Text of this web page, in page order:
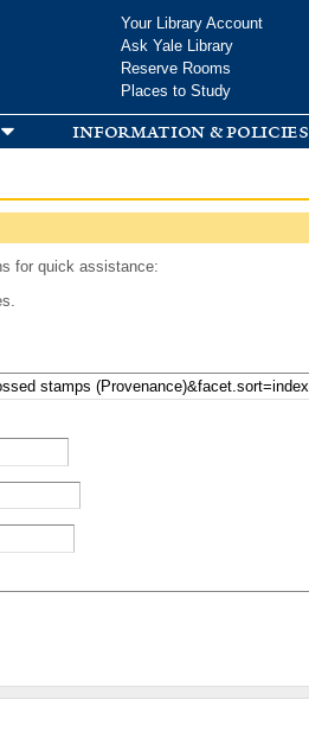
Your Library Account
Ask Yale Library
Reserve Rooms
Places to Study
information & policies
for quick assistance: